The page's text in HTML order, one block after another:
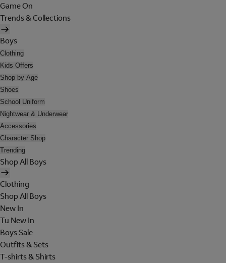
Game On
Trends & Collections
Boys
Clothing
Kids Offers
Shop by Age
Shoes
School Uniform
Nightwear & Underwear
Accessories
Character Shop
Trending
Shop All Boys
Clothing
Shop All Boys
New In
Tu New In
Boys Sale
Outfits & Sets
T-shirts & Shirts